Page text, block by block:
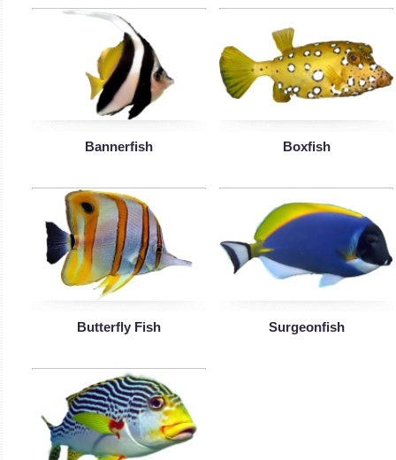
Bannerfish Boxfish
Butterfly Fish Surgeonfish